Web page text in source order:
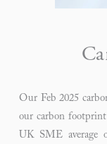
Our Feb 2025
our carbon
UK SME average